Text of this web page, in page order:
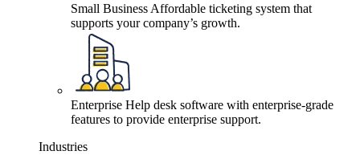
Small Business Affordable ticketing system that
supports your company’s growth.
Enterprise Help desk software with enterprise-grade
features to provide enterprise support.
Industries